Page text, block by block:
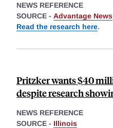
NEWS REFERENCE
SOURCE - Advantage News
Read the research here.
Pritzker wants $40
despite research
NEWS REFERENCE
SOURCE - Illinois